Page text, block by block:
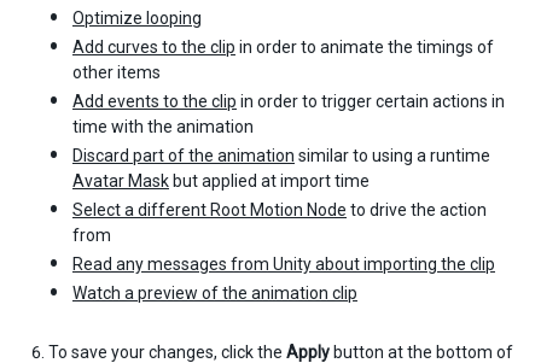
Optimize looping
Add curves to the clip in order to animate the timings of
other items
Add events to the clip in order to trigger certain actions in
time with the animation
Discard part of the animation similar to using a runtime
Avatar Mask but applied at import time
Select a different Root Motion Node to drive the action
from
Read any messages from Unity about importing the clip
Watch a preview of the animation clip
To save your changes, click the Apply button at the bottom of